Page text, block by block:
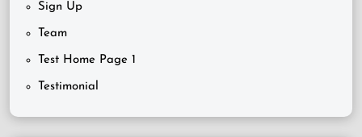
Sign Up
Team
Test Home Page 1
Testimonial